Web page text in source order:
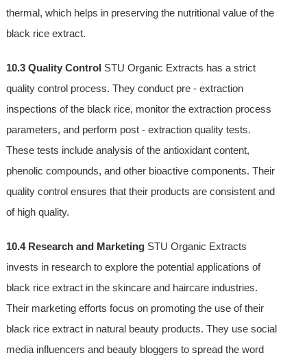
thermal, which helps in preserving the nutritional value of the
black rice extract.
10.3 Quality Control STU Organic Extracts has a strict
quality control process. They conduct pre - extraction
inspections of the black rice, monitor the extraction process
parameters, and perform post - extraction quality tests.
These tests include analysis of the antioxidant content,
phenolic compounds, and other bioactive components. Their
quality control ensures that their products are consistent and
of high quality.
10.4 Research and MarketingSTU Organic Extracts
invests in research to explore the potential applications of
black rice extract in the skincare and haircare industries.
Their marketing efforts focus on promoting the use of their
black rice extract in natural beauty products. They use social
media influencers and beauty bloggers to spread the word